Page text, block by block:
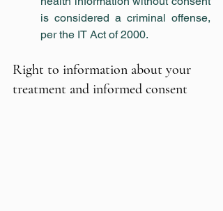
is considered a criminal offense,
per the IT Act of 2000.
Right to information about your
treatment and informed consent